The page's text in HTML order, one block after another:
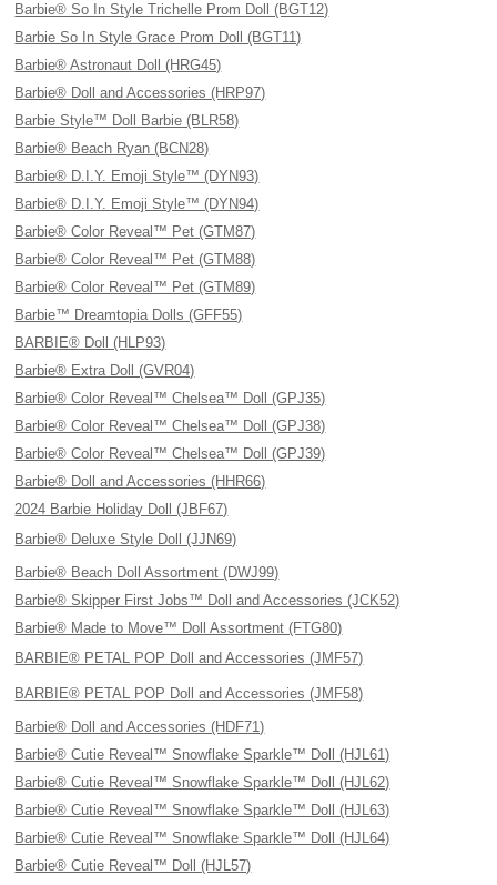
Barbie® So In Style Trichelle Prom Doll (BGT12)
Barbie So In Style Grace Prom Doll (BGT11)
Barbie® Astronaut Doll (HRG45)
Barbie® Doll and Accessories (HRP97)
Barbie Style™ Doll Barbie (BLR58)
Barbie® Beach Ryan (BCN28)
Barbie® D.I.Y. Emoji Style™ (DYN93)
Barbie® D.I.Y. Emoji Style™ (DYN94)
Barbie® Color Reveal™ Pet (GTM87)
Barbie® Color Reveal™ Pet (GTM88)
Barbie® Color Reveal™ Pet (GTM89)
Barbie™ Dreamtopia Dolls (GFF55)
BARBIE® Doll (HLP93)
Barbie® Extra Doll (GVR04)
Barbie® Color Reveal™ Chelsea™ Doll (GPJ35)
Barbie® Color Reveal™ Chelsea™ Doll (GPJ38)
Barbie® Color Reveal™ Chelsea™ Doll (GPJ39)
Barbie® Doll and Accessories (HHR66)
2024 Barbie Holiday Doll (JBF67)
Barbie® Deluxe Style Doll (JJN69)
Barbie® Beach Doll Assortment (DWJ99)
Barbie® Skipper First Jobs™ Doll and Accessories (JCK52)
Barbie® Made to Move™ Doll Assortment (FTG80)
BARBIE® PETAL POP Doll and Accessories (JMF57)
BARBIE® PETAL POP Doll and Accessories (JMF58)
Barbie® Doll and Accessories (HDF71)
Barbie® Cutie Reveal™ Snowflake Sparkle™ Doll (HJL61)
Barbie® Cutie Reveal™ Snowflake Sparkle™ Doll (HJL62)
Barbie® Cutie Reveal™ Snowflake Sparkle™ Doll (HJL63)
Barbie® Cutie Reveal™ Snowflake Sparkle™ Doll (HJL64)
Barbie® Cutie Reveal™ Doll (HJL57)